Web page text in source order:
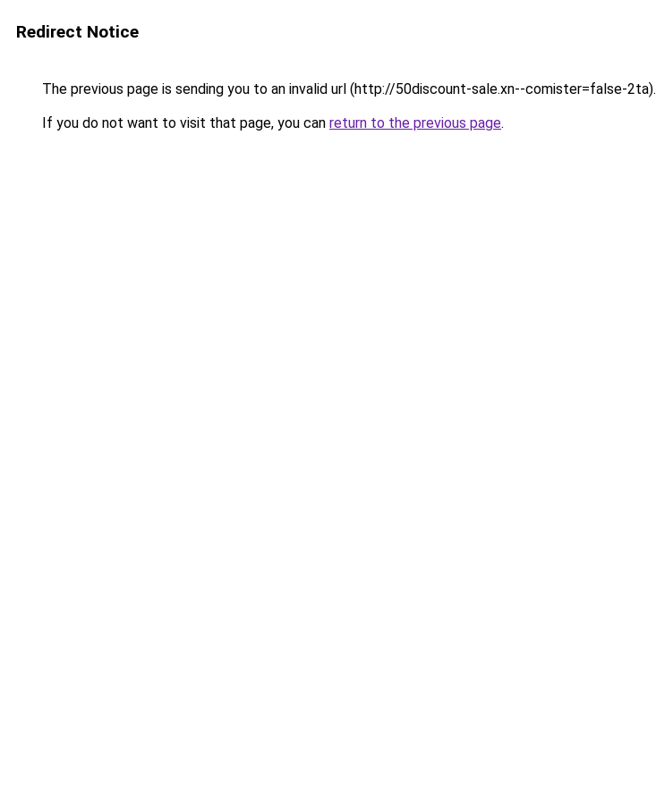
Redirect Notice
The previous page is sending you to an invalid url (http://50discount-sale.xn--comister=false-2ta).
If you do not want to visit that page, you can return to the previous page.